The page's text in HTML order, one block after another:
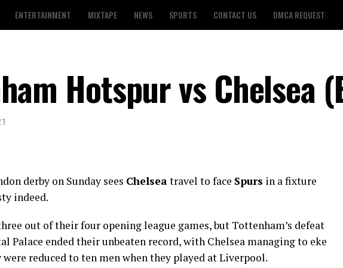
ENTERTAINMENT MIXTAPE NEWS SPORTS CONTACT US DMCA REQUEST
Hotspur vs Chelsea
derby on Sunday sees Chelseatravel to face Spurs in a fixture
indeed.
out of their four opening league games, but Tottenham’s defeat
Palace ended their unbeaten record, with Chelsea managing to eke
reduced to ten men when they played at Liverpool.